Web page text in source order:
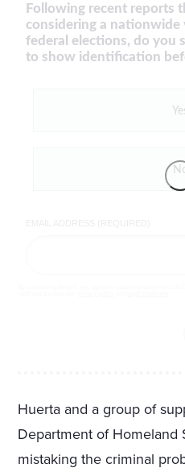
Following recent reports
considering a
federal elections, do you
to show identification
Huerta and a group of
Department of Homeland
mistaking the criminal